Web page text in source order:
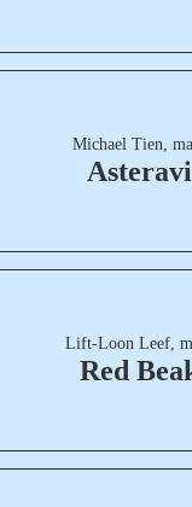
Michael Tien,
Lift-Loon Leef,
Red